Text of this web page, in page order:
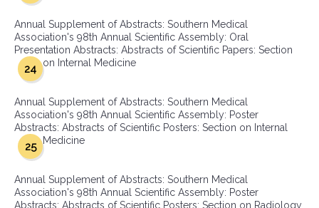
Annual Supplement of Abstracts: Southern Medical
Association's 98th Annual Scientific Assembly: Oral
Presentation Abstracts: Abstracts of Scientific Papers: Section
on Internal Medicine
24
Annual Supplement of Abstracts: Southern Medical
Association's 98th Annual Scientific Assembly: Poster
Abstracts: Abstracts of Scientific Posters: Section on Internal
Medicine
25
Annual Supplement of Abstracts: Southern Medical
Association's 98th Annual Scientific Assembly: Poster
Abstracts: Abstracts of Scientific Posters: Section on Radiology